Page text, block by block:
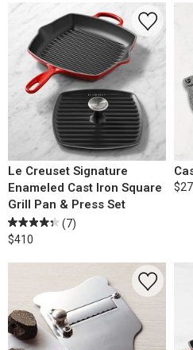
Le Creuset Signature
Enameled Cast Iron Square
Grill Pan & Press Set
(7)
$410